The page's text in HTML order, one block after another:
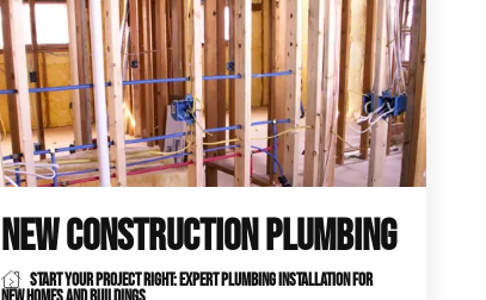
NEW CONSTRUCTION PLUMBING
START YOUR PROJECT RIGHT: EXPERT PLUMBING INSTALLATION FOR